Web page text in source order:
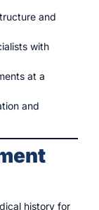
and
with
at a
and
history for